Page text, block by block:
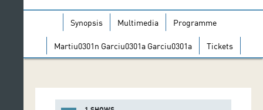
Synopsis Multimedia Programme
Martiu0301n Garciu0301a Garciu0301a Tickets